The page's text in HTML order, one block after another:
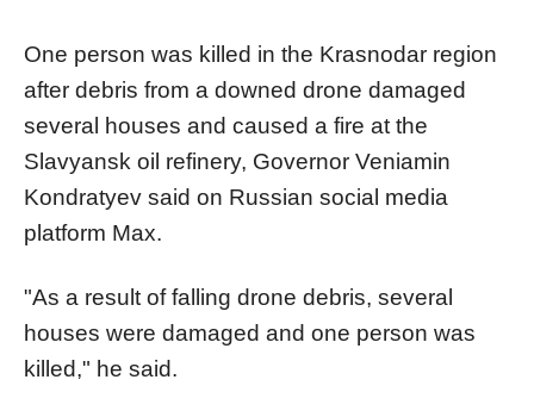
One person was killed in the Krasnodar region
after debris from a downed drone damaged
several houses and caused a fire at the
Slavyansk oil refinery, Governor Veniamin
Kondratyev said on Russian social media
platform Max.
"As a result of falling drone debris, several
houses were damaged and one person was
killed," he said.